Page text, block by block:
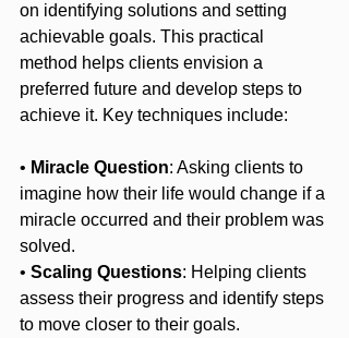
on identifying solutions and setting
achievable goals. This practical
method helps clients envision a
preferred future and develop steps to
achieve it. Key techniques include:
• Miracle Question: Asking clients to
imagine how their life would change if a
miracle occurred and their problem was
solved.
• Scaling Questions: Helping clients
assess their progress and identify steps
to move closer to their goals.